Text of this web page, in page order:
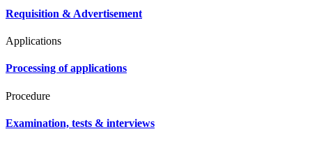
Requisition & Advertisement
Applications
Processing of applications
Procedure
Examination, tests & interviews